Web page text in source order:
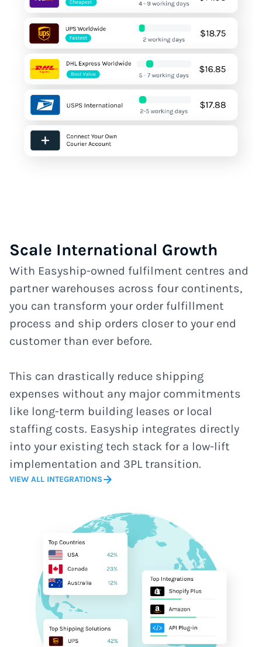
Scale International Growth
With Easyship-owned fulfilment centres and
partner warehouses across four continents,
you can transform your order fulfillment
process and ship orders closer to your end
customer than ever before.
This can drastically reduce shipping
expenses without any major commitments
like long-term building leases or local
staffing costs. Easyship integrates directly
into your existing tech stack for a low-lift
implementation and 3PL transition.
VIEW ALL INTEGRATIONS